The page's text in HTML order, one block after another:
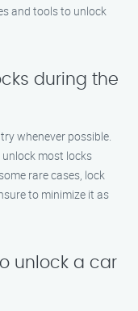
and tools to unlock
during the
whenever possible.
most locks
rare cases, lock
to minimize it as
unlock a car